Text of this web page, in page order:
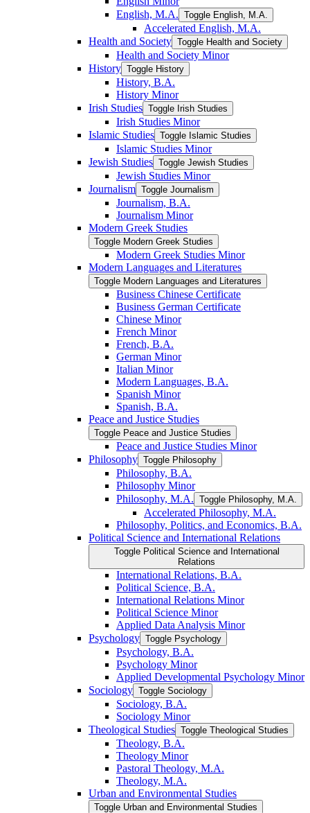
English, M.A. Toggle English, M.A.
Accelerated English, M.A.
Health and Society Toggle Health and Society
Health and Society Minor
History Toggle History
History, B.A.
History Minor
Irish Studies Toggle Irish Studies
Irish Studies Minor
Islamic Studies Toggle Islamic Studies
Islamic Studies Minor
Jewish Studies Toggle Jewish Studies
Jewish Studies Minor
Journalism Toggle Journalism
Journalism, B.A.
Journalism Minor
Modern Greek Studies
Toggle Modern Greek Studies
Modern Greek Studies Minor
Modern Languages and Literatures
Toggle Modern Languages and Literatures
Business Chinese Certificate
Business German Certificate
Chinese Minor
French Minor
French, B.A.
German Minor
Italian Minor
Modern Languages, B.A.
Spanish Minor
Spanish, B.A.
Peace and Justice Studies
Toggle Peace and Justice Studies
Peace and Justice Studies Minor
Philosophy Toggle Philosophy
Philosophy, B.A.
Philosophy Minor
Philosophy, M.A. Toggle Philosophy, M.A.
Accelerated Philosophy, M.A.
Philosophy, Politics, and Economics, B.A.
Political Science and International Relations
Toggle Political Science and International
Relations
International Relations, B.A.
Political Science, B.A.
International Relations Minor
Political Science Minor
Applied Data Analysis Minor
Psychology Toggle Psychology
Psychology, B.A.
Psychology Minor
Applied Developmental Psychology Minor
Sociology Toggle Sociology
Sociology, B.A.
Sociology Minor
Theological Studies Toggle Theological Studies
Theology, B.A.
Theology Minor
Pastoral Theology, M.A.
Theology, M.A.
Urban and Environmental Studies
Toggle Urban and Environmental Studies